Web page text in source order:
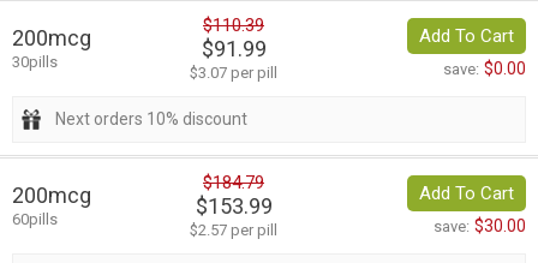
200mcg
30pills
$110.39
$91.99
$3.07 per pill
Add To Cart
save: $0.00
Next orders 10% discount
200mcg
60pills
$184.79
$153.99
$2.57 per pill
Add To Cart
save: $30.00